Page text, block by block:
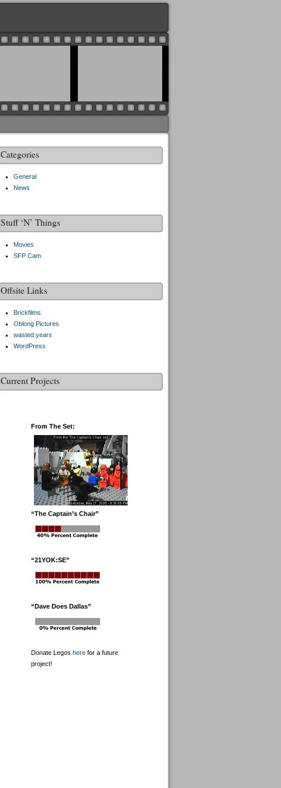
Categories
General
News
Stuff ‘N’ Things
Movies
SFP Cam
Offsite Links
Brickfilms
Oblong Pictures
wasted years
WordPress
Current Projects
From The Set:
“The Captain’s Chair”
“21YOK:SE”
“Dave Does Dallas”
Donate Legos herefor a future
project!